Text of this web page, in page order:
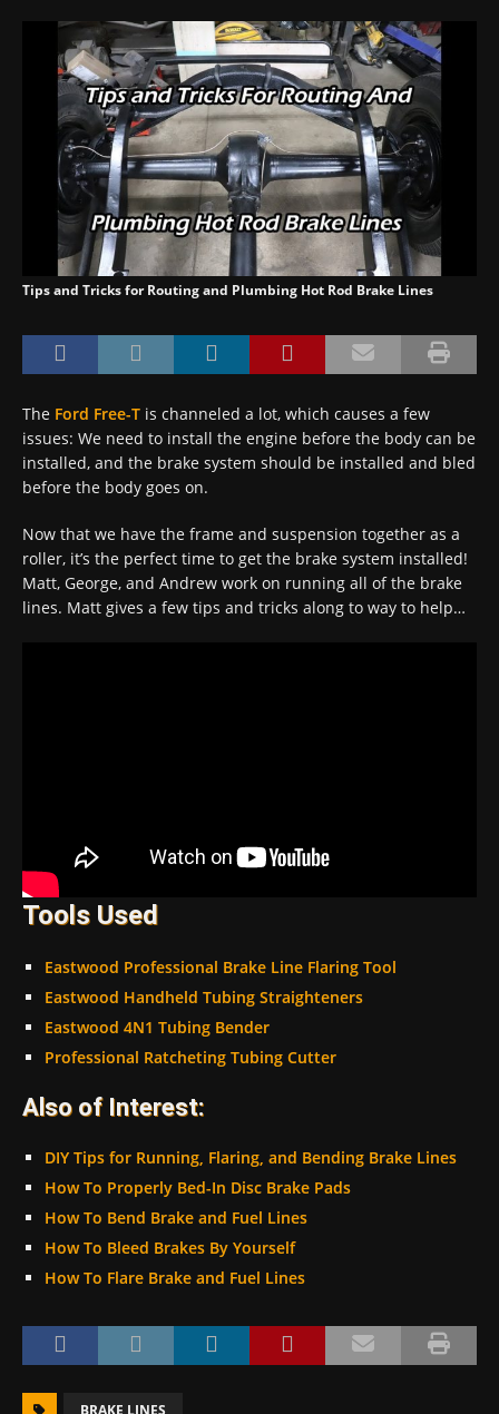
Tips and Tricks for Routing and Plumbing Hot Rod Brake Lines
The Ford Free-T is channeled a lot, which causes a few
issues: We need to install the engine before the body can be
installed, and the brake system should be installed and bled
before the body goes on.
Now that we have the frame and suspension together as a
roller, it’s the perfect time to get the brake system installed!
Matt, George, and Andrew work on running all of the brake
lines. Matt gives a few tips and tricks along to way to help…
Tools Used
Eastwood Professional Brake Line Flaring Tool
Eastwood Handheld Tubing Straighteners
Eastwood 4N1 Tubing Bender
Professional Ratcheting Tubing Cutter
Also of Interest:
DIY Tips for Running, Flaring, and Bending Brake Lines
How To Properly Bed-In Disc Brake Pads
How To Bend Brake and Fuel Lines
How To Bleed Brakes By Yourself
How To Flare Brake and Fuel Lines
BRAKE LINES